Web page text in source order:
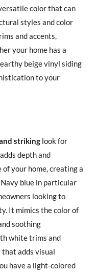
color that can
styles and color
and accents,
your home has a
beige vinyl siding
to your
striking look for
depth and
your home, creating a
blue in particular
looking to
It mimics the color of
soothing
white trims and
adds visual
have a light-colored